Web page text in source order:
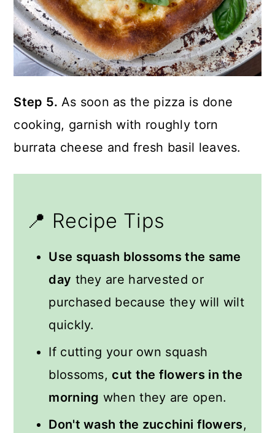
Step 5. As soon as the pizza is done
cooking, garnish with roughly torn
burrata cheese and fresh basil leaves.
📍 Recipe Tips
Use squash blossoms the same
day they are harvested or
purchased because they will wilt
quickly.
If cutting your own squash
blossoms,cut the flowers in the
morning when they are open.
Don't wash the zucchini flowers,